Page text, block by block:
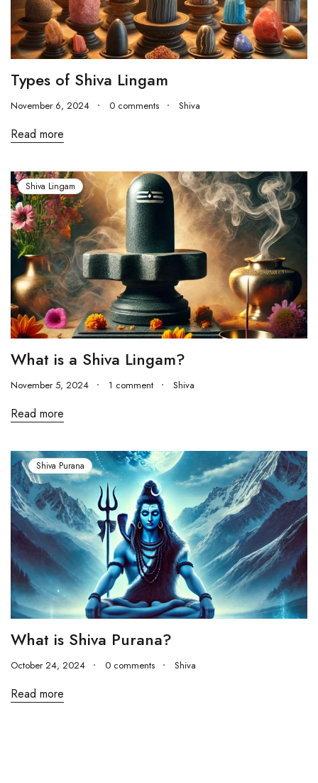
Types of Shiva Lingam
November 6, 2024 0 comments Shiva
Read more
Shiva Lingam
What is a Shiva Lingam?
November 5, 2024 1 comment Shiva
Read more
Shiva Purana
What is Shiva Purana?
October 24, 2024 0 comments Shiva
Read more